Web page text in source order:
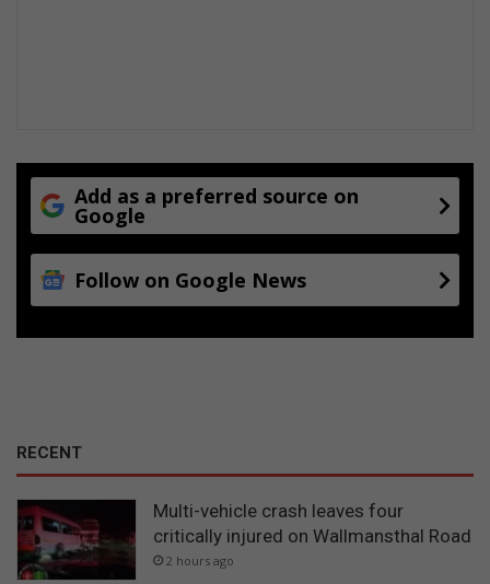
Add as a preferred source on
Google
Follow on Google News
RECENT
Multi-vehicle crash leaves four
critically injured on Wallmansthal Road
2 hours ago